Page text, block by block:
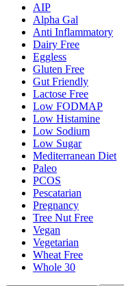
AIP
Alpha Gal
Anti Inflammatory
Dairy Free
Eggless
Gluten Free
Gut Friendly
Lactose Free
Low FODMAP
Low Histamine
Low Sodium
Low Sugar
Mediterranean Diet
Paleo
PCOS
Pescatarian
Pregnancy
Tree Nut Free
Vegan
Vegetarian
Wheat Free
Whole 30